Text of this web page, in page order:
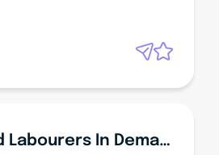
Experienced Labourers In Demand - SA